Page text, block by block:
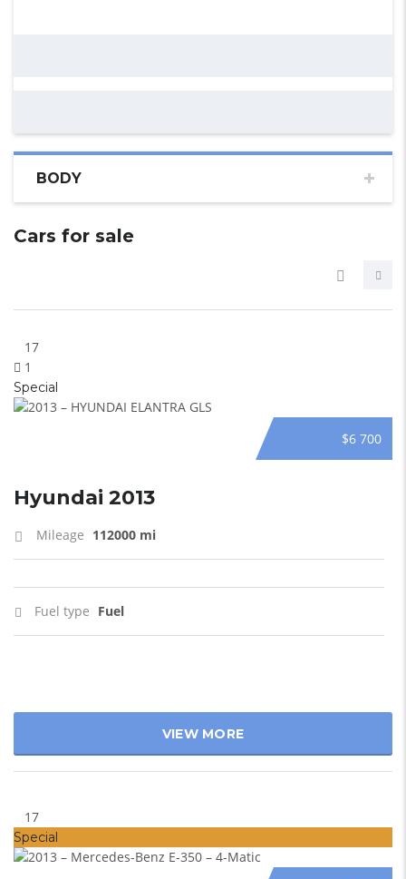
BODY
Cars for sale
17
1
Special
$6 700
Hyundai 2013
Mileage 112000 mi
Fuel type Fuel
VIEW MORE
17
Special